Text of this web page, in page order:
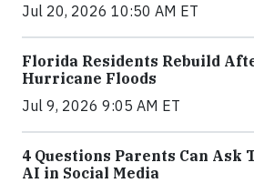
Jul 20, 2026 10:50 AM ET
Florida Residents Rebuild
Hurricane Floods
Jul 9, 2026 9:05 AM ET
4 Questions Parents Can Ask
AI in Social Media